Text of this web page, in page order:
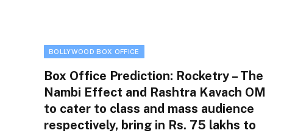
BOLLYWOOD BOX OFFICE
Box Office Prediction: Rocketry – The
Nambi Effect and Rashtra Kavach OM
to cater to class and mass audience
respectively, bring in Rs. 75 lakhs to